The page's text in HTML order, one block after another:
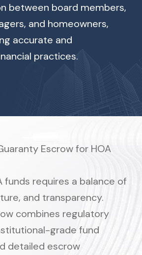
between board members,
and homeowners,
accurate and
practices.
Escrow for HOA
funds requires a balance of
and transparency.
combines regulatory
grade fund
detailed escrow